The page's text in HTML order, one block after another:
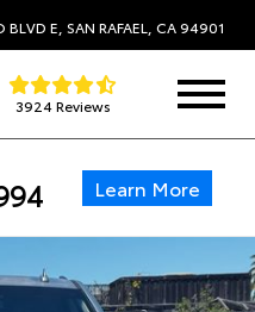
BLVD E, SAN RAFAEL, CA 94901
3924 Reviews
Learn More